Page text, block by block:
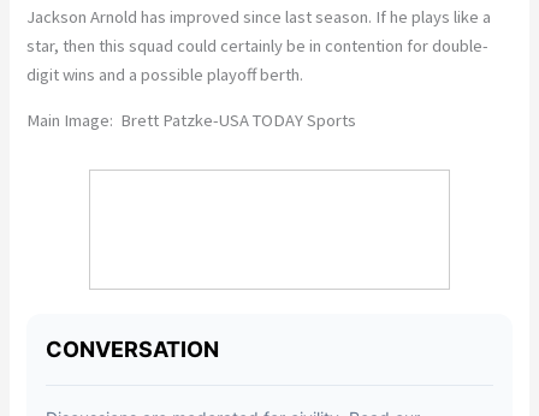
Jackson Arnold has improved since last season. If he plays like a
star, then this squad could certainly be in contention for double-
digit wins and a possible playoff berth.
Main Image: Brett Patzke-USA TODAY Sports